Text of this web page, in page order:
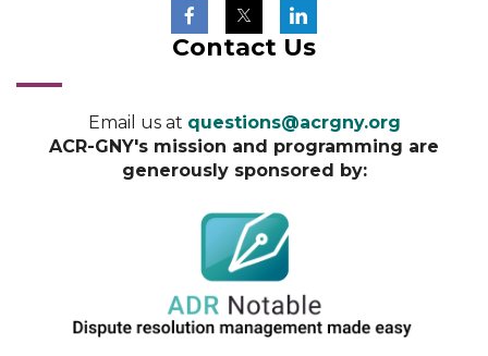
Contact Us
Email us at questions@acrgny.org
ACR-GNY's mission and programming are
generously sponsored by: